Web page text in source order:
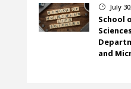
} July
School
and